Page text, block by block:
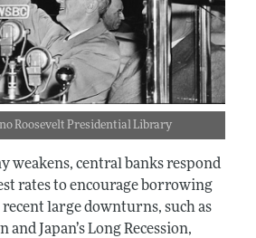
Roosevelt Presidential Library
weakens, central banks respond
rates to encourage borrowing
large downturns, such as
and Japan’s Long Recession,